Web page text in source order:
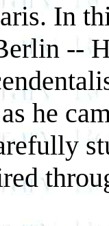
In
--
he